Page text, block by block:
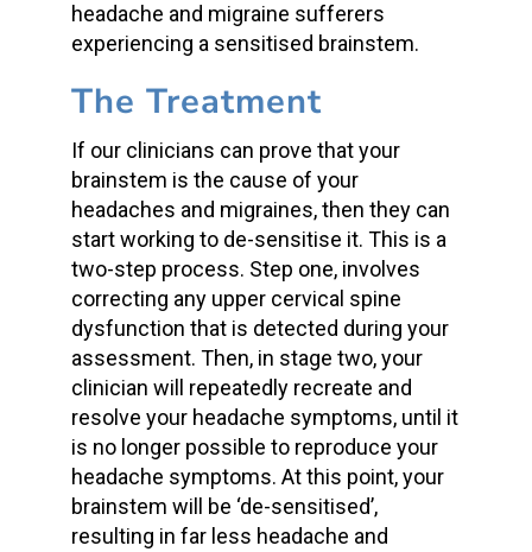
headache and migraine sufferers
experiencing a sensitised brainstem.
The Treatment
If our clinicians can prove that your
brainstem is the cause of your
headaches and migraines, then they can
start working to de-sensitise it. This is a
two-step process. Step one, involves
correcting any upper cervical spine
dysfunction that is detected during your
assessment. Then, in stage two, your
clinician will repeatedly recreate and
resolve your headache symptoms, until it
is no longer possible to reproduce your
headache symptoms. At this point, your
brainstem will be ‘de-sensitised’,
resulting in far less headache and